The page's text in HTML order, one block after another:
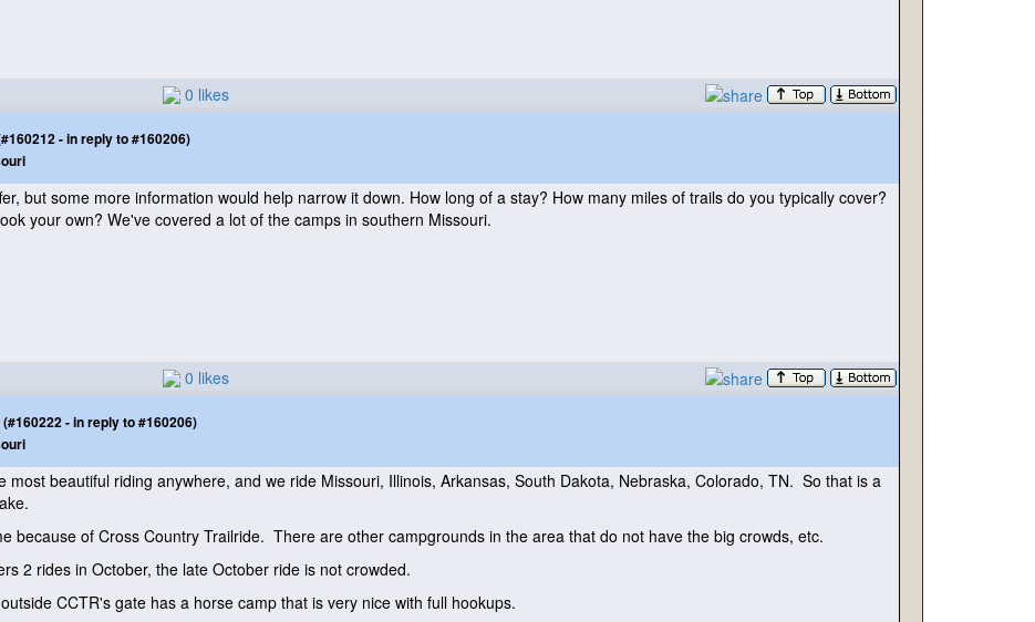
0 likes
- in reply to #160206)
but some more information would help narrow it down. How long of a stay? How many miles of trails do you typically cover?
your own? We've covered a lot of the camps in southern Missouri.
0 likes
- in reply to #160206)
most beautiful riding anywhere, and we ride Missouri, Illinois, Arkansas, South Dakota, Nebraska, Colorado, TN. So that is a
because of Cross Country Trailride. There are other campgrounds in the area that do not have the big crowds, etc.
2 rides in October, the late October ride is not crowded.
CCTR's gate has a horse camp that is very nice with full hookups.